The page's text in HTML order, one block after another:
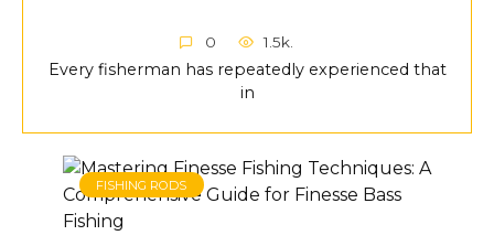
0 1.5k.
Every fisherman has repeatedly experienced that
in
FISHING RODS